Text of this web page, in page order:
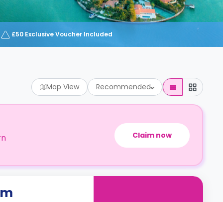
£50 Exclusive Voucher Included
Map View Recommended
Claim now